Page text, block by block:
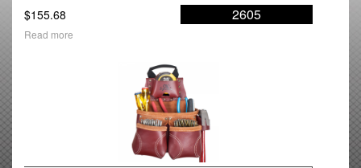
$155.68 2605
Read more